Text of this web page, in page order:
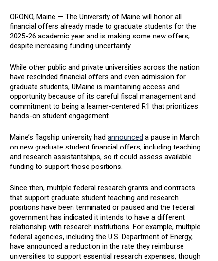
ORONO, Maine — The University of Maine will honor all
financial offers already made to graduate students for the
2025-26 academic year and is making some new offers,
despite increasing funding uncertainty.
While other public and private universities across the nation
have rescinded financial offers and even admission for
graduate students, UMaine is maintaining access and
opportunity because of its careful fiscal management and
commitment to being a learner-centered R1 that prioritizes
hands-on student engagement.
Maine’s flagship university had announced a pause in March
on new graduate student financial offers, including teaching
and research assistantships, so it could assess available
funding to support those positions.
Since then, multiple federal research grants and contracts
that support graduate student teaching and research
positions have been terminated or paused and the federal
government has indicated it intends to have a different
relationship with research institutions. For example, multiple
federal agencies, including the U.S. Department of Energy,
have announced a reduction in the rate they reimburse
universities to support essential research expenses, though